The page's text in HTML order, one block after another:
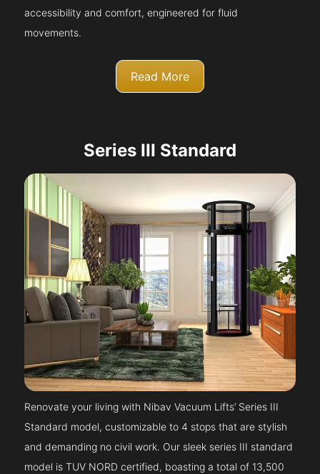
accessibility and comfort, engineered for fluid
movements.
Read More
Series III Standard
Renovate your living with Nibav Vacuum Lifts’ Series III
Standard model, customizable to 4 stops that are stylish
and demanding no civil work. Our sleek series III standard
model is TUV NORD certified, boasting a total of 13,500